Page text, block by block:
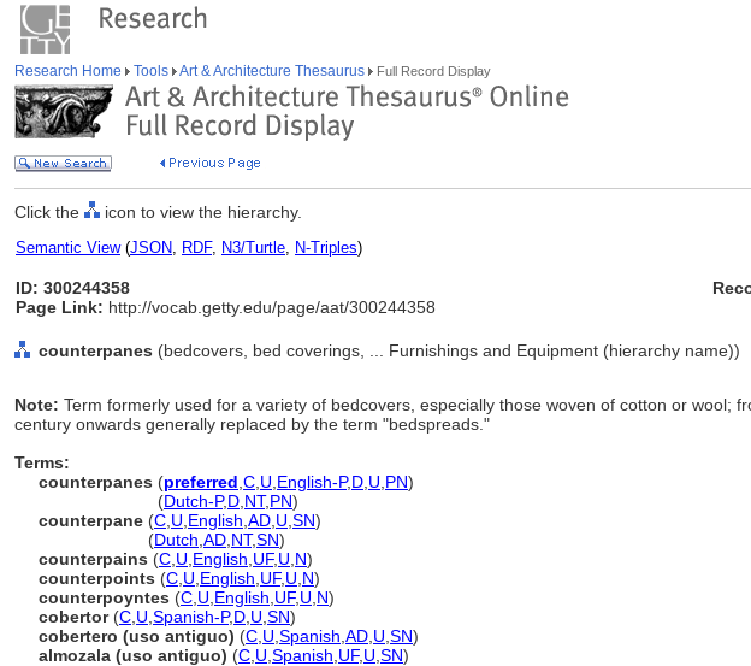
Research Home Tools Art & Architecture Thesaurus Full Record Display
Click the icon to view the hierarchy.
Semantic View(JSON, RDF, N3/Turtle, N-Triples)
ID: 300244358
Page Link: http://vocab.getty.edu/page/aat/300244358
counterpanes (bedcovers, bed coverings, ... Furnishings and Equipment (hierarchy name))
Note: Term formerly used for a variety of bedcovers, especially those woven of cotton or wool;
century onwards generally replaced by the term "bedspreads."
Terms:
counterpanes (preferred C U English-P,D U PN)
(Dutch-P,D NT,PN)
counterpane (C U English AD U SN)
(Dutch AD NT,SN)
counterpains (C U English UF, U N)
counterpoints (C U English UF, U N)
counterpoyntes (C U English UF, U N)
cobertor(C U Spanish-P,D U SN)
cobertero (uso antiguo) (C U Spanish AD U SN)
almozala (uso antiguo) (C U Spanish UF, U SN)